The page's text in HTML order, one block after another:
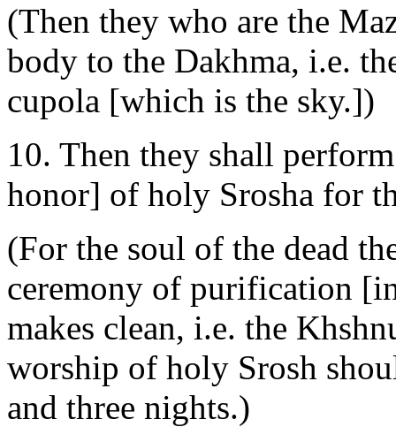
(Then they who are the
body to the Dakhma, i.e.
cupola [which is the sky.])
10. Then they shall
honor] of holy Srosha for
(For the soul of the dead
ceremony of purification
makes clean, i.e. the
worship of holy Srosh
and three nights.)